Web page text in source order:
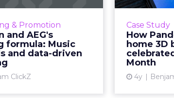
& Promotion
and AEG's
formula: Music
and data-driven
ClickZ
giant created
brand recall value
festival-goers through
the power of strategic
and experientia...
Case Study
How
home 3D
Month
4y
"It can
true
know
that